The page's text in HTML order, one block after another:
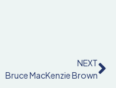
NEXT
Bruce MacKenzie Brown